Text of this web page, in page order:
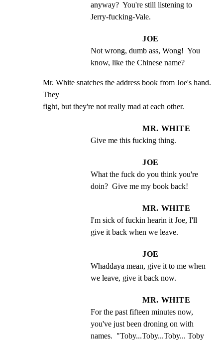
anyway?  You're still listening to
Jerry-fucking-Vale.
JOE
Not wrong, dumb ass, Wong!  You
know, like the Chinese name?
Mr. White snatches the address book from Joe's hand.
They
fight, but they're not really mad at each other.
MR. WHITE
Give me this fucking thing.
JOE
What the fuck do you think you're
doin?  Give me my book back!
MR. WHITE
I'm sick of fuckin hearin it Joe, I'll
give it back when we leave.
JOE
Whaddaya mean, give it to me when
we leave, give it back now.
MR. WHITE
For the past fifteen minutes now,
you've just been droning on with
names.  "Toby...Toby...Toby... Toby